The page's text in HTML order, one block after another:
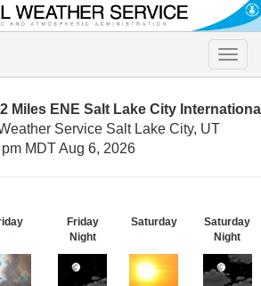
Toggle
Miles ENE Salt Lake City
Service Salt Lake City, UT
MDT Aug 6, 2026
Friday
Night
Saturday
Saturday
Night